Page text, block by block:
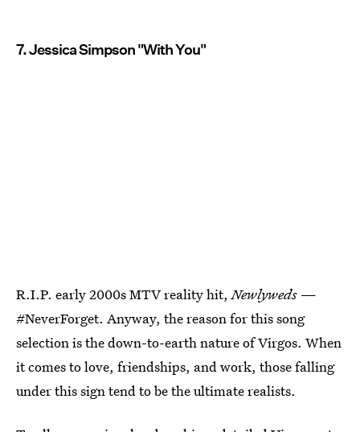
7. Jessica Simpson "With You"
R.I.P. early 2000s MTV reality hit, Newlyweds —
#NeverForget. Anyway, the reason for this song
selection is the down-to-earth nature of Virgos. When
it comes to love, friendships, and work, those falling
under this sign tend to be the ultimate realists.